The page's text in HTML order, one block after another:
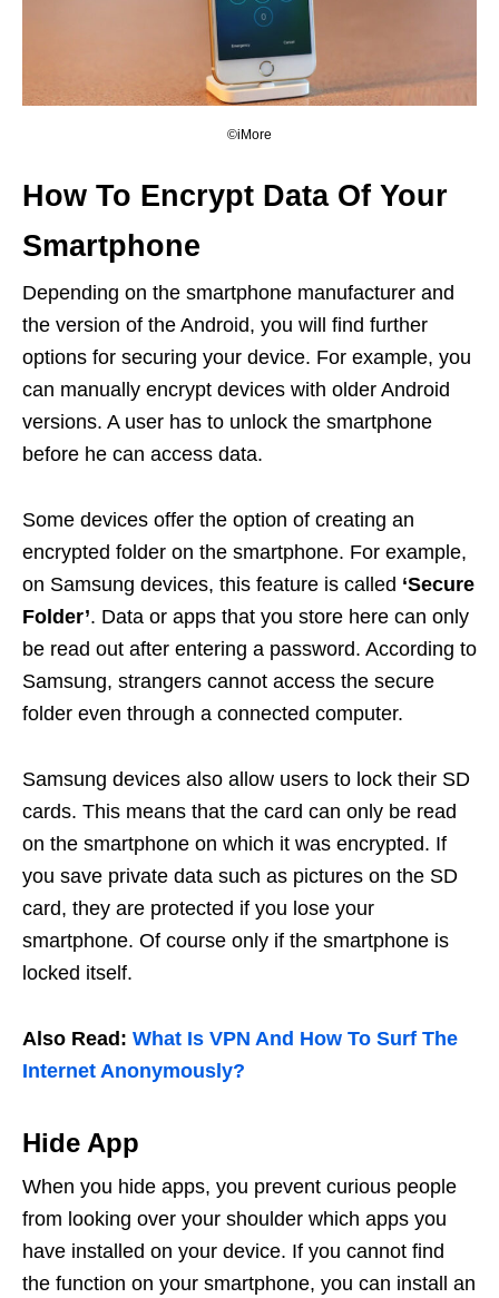
©iMore
How To Encrypt Data Of Your
Smartphone
Depending on the smartphone manufacturer and
the version of the Android, you will find further
options for securing your device. For example, you
can manually encrypt devices with older Android
versions. A user has to unlock the smartphone
before he can access data.
Some devices offer the option of creating an
encrypted folder on the smartphone. For example,
on Samsung devices, this feature is called ‘Secure
Folder’. Data or apps that you store here can only
be read out after entering a password. According to
Samsung, strangers cannot access the secure
folder even through a connected computer.
Samsung devices also allow users to lock their SD
cards. This means that the card can only be read
on the smartphone on which it was encrypted. If
you save private data such as pictures on the SD
card, they are protected if you lose your
smartphone. Of course only if the smartphone is
locked itself.
Also Read: What Is VPN And How To Surf The
Internet Anonymously?
Hide App
When you hide apps, you prevent curious people
from looking over your shoulder which apps you
have installed on your device. If you cannot find
the function on your smartphone, you can install an